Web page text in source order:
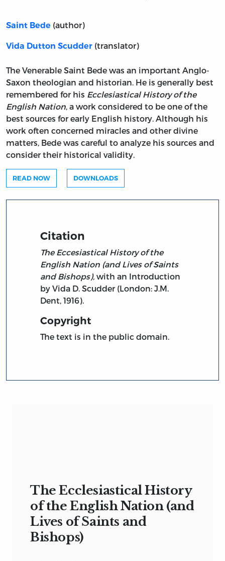
Saint Bede (author)
Vida Dutton Scudder (translator)
The Venerable Saint Bede was an important Anglo-
Saxon theologian and historian. He is generally best
remembered for his Ecclesiastical History of the
English Nation, a work considered to be one of the
best sources for early English history. Although his
work often concerned miracles and other divine
matters, Bede was careful to analyze his sources and
consider their historical validity.
READ NOW DOWNLOADS
Citation
The Eccesiastical History of the
English Nation (and Lives of Saints
and Bishops), with an Introduction
by Vida D. Scudder (London: J.M.
Dent, 1916).
Copyright
The text is in the public domain.
The Ecclesiastical History
of the English Nation (and
Lives of Saints and
Bishops)